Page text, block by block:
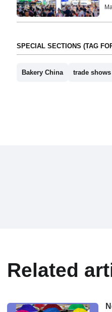
SPECIAL SECTIONS (TAG
Bakery China trade shows
Related